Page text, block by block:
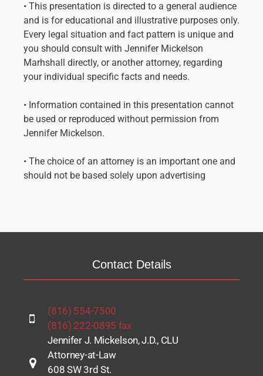
• This presentation is directed to a general audience
and is for educational and illustrative purposes only.
Every legal situation and fact pattern is unique and
you should consult with Jennifer Mickelson
Marhshall directly, or another attorney, regarding
your individual specific facts and needs.
• Information contained in this presentation cannot
be used or reproduced without permission from
Jennifer Mickelson.
• The choice of an attorney is an important one and
should not be based solely upon advertising
Contact Details
(816) 554-7500
(816) 222-0895 fax
Jennifer J. Mickelson, J.D., CLU
Attorney-at-Law
608 SW 3rd St.